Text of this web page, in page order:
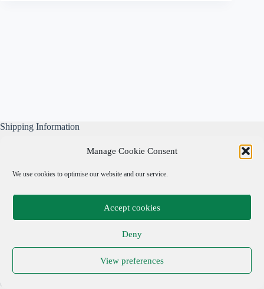
Manage Cookie Consent
We use cookies to optimise our website and our service.
Accept cookies
Deny
View preferences
Shipping Information
All our parcels are well wrapped, are sent Tracked & Signed
For, and include our own free business insurance whilst in
Terms & Conditions
Copyright © 2026 Adrian Cohen Antiques